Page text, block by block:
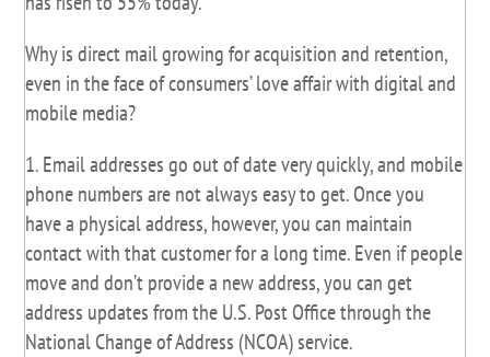
Why is direct mail growing for acquisition and retention,
even in the face of consumers’ love affair with digital and
mobile media?
1. Email addresses go out of date very quickly, and mobile
phone numbers are not always easy to get. Once you
have a physical address, however, you can maintain
contact with that customer for a long time. Even if people
move and don’t provide a new address, you can get
address updates from the U.S. Post Office through the
National Change of Address (NCOA) service.